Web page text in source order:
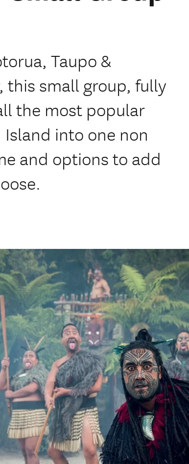
Taupo &
this small group, fully
the most popular
into one non
and options to add